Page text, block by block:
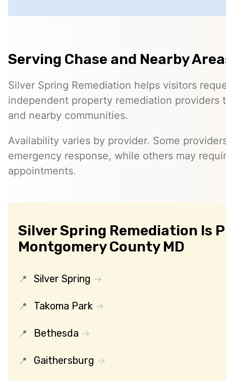
Serving Chase and Nearby
Silver Spring Remediation helps visitors
independent property remediation providers
and nearby communities.
Availability varies by provider. Some
emergency response, while others may
appointments.
Silver Spring Remediation Is
Montgomery County MD
Silver Spring
Takoma Park
Bethesda
Gaithersburg